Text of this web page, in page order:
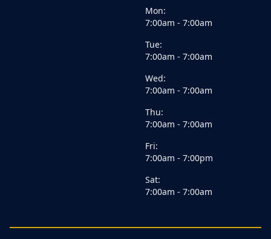
Mon:
7:00am - 7:00am
Tue:
7:00am - 7:00am
Wed:
7:00am - 7:00am
Thu:
7:00am - 7:00am
Fri:
7:00am - 7:00pm
Sat:
7:00am - 7:00am